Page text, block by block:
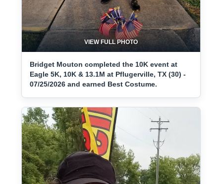
VIEW FULL PHOTO
Bridget Mouton completed the 10K event at
Eagle 5K, 10K & 13.1M at Pflugerville, TX (30) -
07/25/2026 and earned Best Costume.